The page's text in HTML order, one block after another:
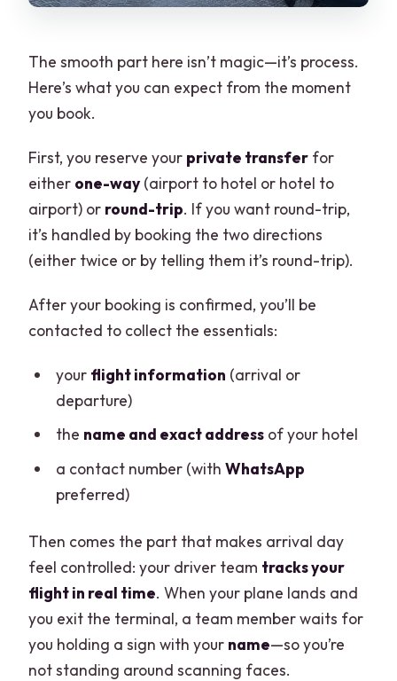
The smooth part here isn’t magic—it’s process.
Here’s what you can expect from the moment
you book.
First, you reserve your private transfer for
either one-way (airport to hotel or hotel to
airport) or round-trip. If you want round-trip,
it’s handled by booking the two directions
(either twice or by telling them it’s round-trip).
After your booking is confirmed, you’ll be
contacted to collect the essentials:
your flight information (arrival or
departure)
the name and exact addressof your hotel
a contact number (with WhatsApp
preferred)
Then comes the part that makes arrival day
feel controlled: your driver team tracks your
flight in real time. When your plane lands and
you exit the terminal, a team member waits for
you holding a sign with your name—so you’re
not standing around scanning faces.